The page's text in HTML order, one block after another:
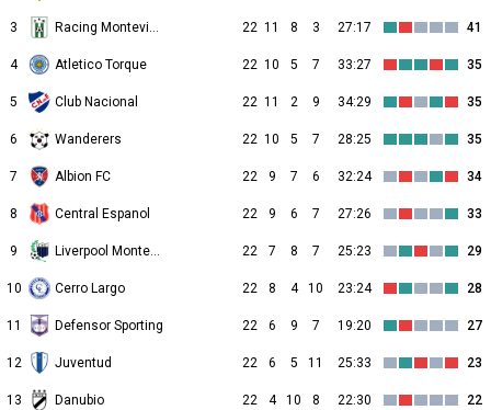
3 Racing Montevideo 22 11 8 3 27:17 41
4 Atletico Torque 22 10 5 7 33:27 35
5 Club Nacional 22 11 2 9 34:29 35
6 Wanderers 22 10 5 7 28:25 35
7 Albion FC 22 9 7 6 32:24 34
8 Central Espanol 22 9 6 7 27:26 33
9 Liverpool Montevideo 22 7 8 7 25:23 29
10 Cerro Largo 22 8 4 10 23:24 28
11 Defensor Sporting 22 6 9 7 19:20 27
12 Juventud 22 6 5 11 25:33 23
13 Danubio 22 4 10 8 22:30 22